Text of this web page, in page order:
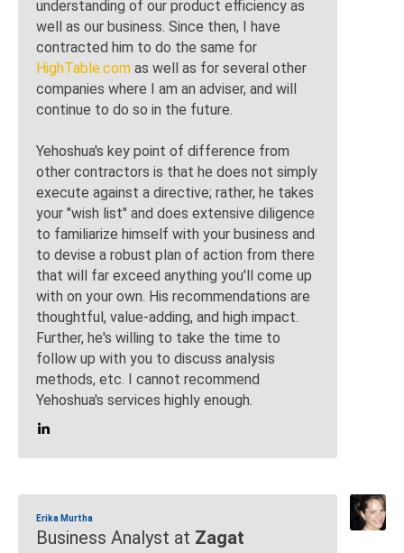
understanding of our product efficiency as
well as our business. Since then, I have
contracted him to do the same for
HighTable.com as well as for several other
companies where I am an adviser, and will
continue to do so in the future.
Yehoshua's key point of difference from
other contractors is that he does not simply
execute against a directive; rather, he takes
your "wish list" and does extensive diligence
to familiarize himself with your business and
to devise a robust plan of action from there
that will far exceed anything you'll come up
with on your own. His recommendations are
thoughtful, value-adding, and high impact.
Further, he's willing to take the time to
follow up with you to discuss analysis
methods, etc. I cannot recommend
Yehoshua's services highly enough.
Erika Murtha
Business Analyst at Zagat